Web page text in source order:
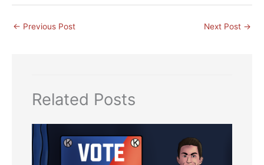
← Previous Post Next Post →
Related Posts